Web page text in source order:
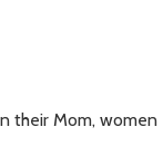
their Mom, women